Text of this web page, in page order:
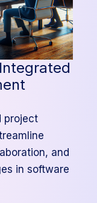
project
and
in software